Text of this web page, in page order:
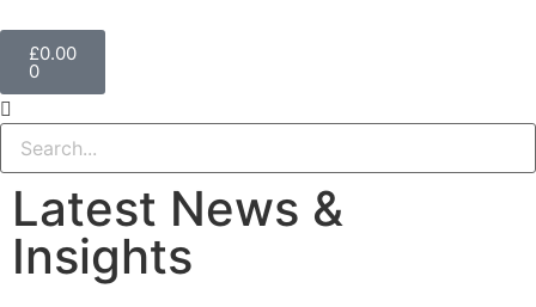
£0.00
0
Latest News &
Insights